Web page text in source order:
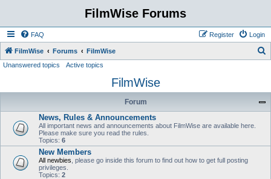
FilmWise Forums
FAQ Login
Register
FilmWise Forums FilmWise
r
Unanswered topics Active topics
FilmWise
Forum
News, Rules & Announcements
All important news and announcements about FilmWise are available here.
Please make sure you read the rules.
Topics: 6
New Members
All newbies , please go inside this forum to find out how to get full posting
privileges.
Topics: 2